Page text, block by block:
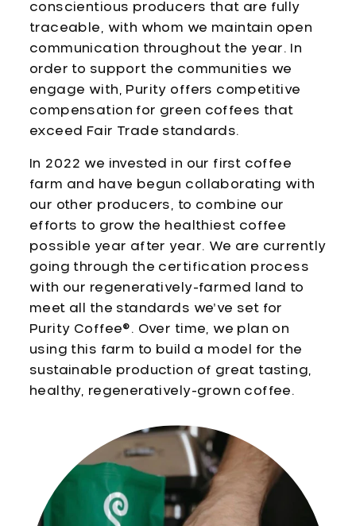
conscientious producers that are fully
traceable, with whom we maintain open
communication throughout the year. In
order to support the communities we
engage with, Purity offers competitive
compensation for green coffees that
exceed Fair Trade standards.
In 2022 we invested in our first coffee
farm and have begun collaborating with
our other producers, to combine our
efforts to grow the healthiest coffee
possible year after year. We are currently
going through the certification process
with our regeneratively-farmed land to
meet all the standards we’ve set for
Purity Coffee®. Over time, we plan on
using this farm to build a model for the
sustainable production of great tasting,
healthy, regeneratively-grown coffee.